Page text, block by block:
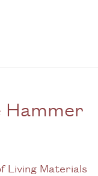
Hammer
Living Materials